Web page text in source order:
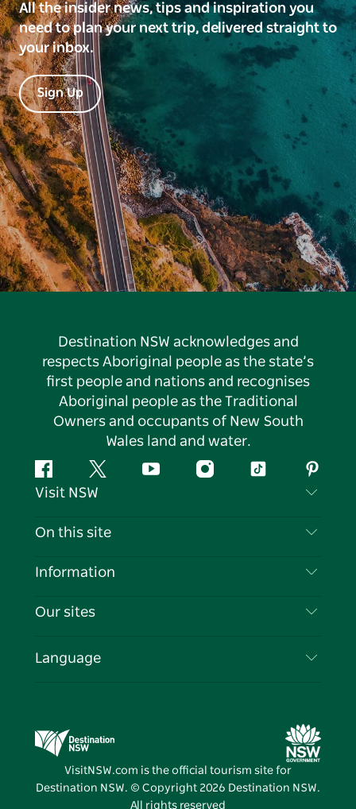
All the insider news, tips and inspiration you
need to plan your next trip, delivered straight to
your inbox.
Sign Up
Destination NSW acknowledges and
respects Aboriginal people as the state’s
first people and nations and recognises
Aboriginal people as the Traditional
Owners and occupants of New South
Wales land and water.
FacebookTwitter YouTubeInstagramTiktok
Visit NSW
Contact Us
Cookie Notice
On this site
Destinations
Events
Information
Travel Information
Business in NSW
Our sites
Destination NSW Media Centre
Vivid Sydney
Language
VisitNSW.com is the official tourism site for
Destination NSW. © Copyright 2026 Destination NSW.
All rights reserved